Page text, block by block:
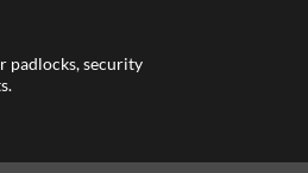
padlocks, security